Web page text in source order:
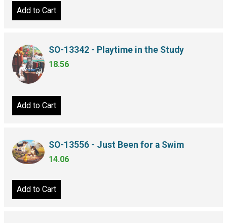
Add to Cart
SO-13342 - Playtime in the Study
18.56
Add to Cart
SO-13556 - Just Been for a Swim
14.06
Add to Cart